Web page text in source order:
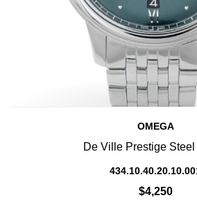
OMEGA
De Ville Prestige Steel
$4,250